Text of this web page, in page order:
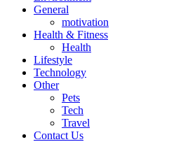
General
motivation
Health & Fitness
Health
Lifestyle
Technology
Other
Pets
Tech
Travel
Contact Us